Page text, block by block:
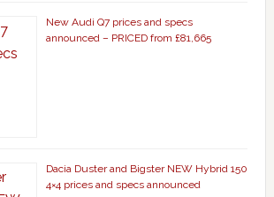
New Audi Q7 prices and specs
announced – PRICED from £81,665
Dacia Duster and Bigster NEW Hybrid 150
4×4 prices and specs announced